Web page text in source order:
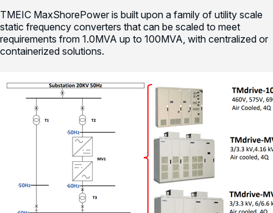
TMEIC MaxShorePower is built upon a family of utility scale
static frequency converters that can be scaled to meet
requirements from 1.0MVA up to 100MVA, with centralized or
containerized solutions.